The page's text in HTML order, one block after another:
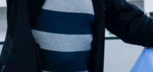
Iranian Crown Prince Reza Pahlavi